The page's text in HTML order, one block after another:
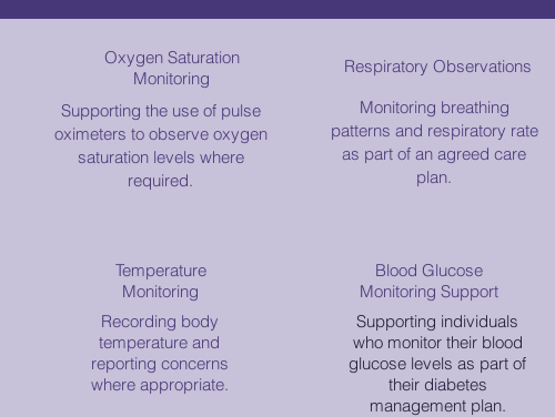
Oxygen Saturation
Monitoring
Supporting the use of pulse
oximeters to observe oxygen
saturation levels where
required.
Temperature
Monitoring
Recording body
temperature and
reporting concerns
where appropriate.
Respiratory Observations
Monitoring breathing
patterns and respiratory rate
as part of an agreed care
plan.
Blood Glucose
Monitoring Support
Supporting individuals
who monitor their blood
glucose levels as part of
their diabetes
management plan.